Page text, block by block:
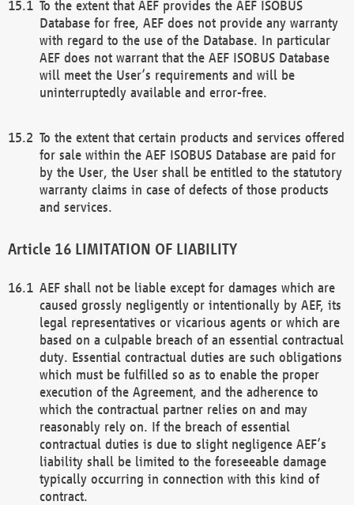
To the extent that AEF provides the AEF ISOBUS
Database for free, AEF does not provide any warranty
with regard to the use of the Database. In particular
AEF does not warrant that the AEF ISOBUS Database
will meet the User’s requirements and will be
uninterruptedly available and error-free.
To the extent that certain products and services offered
for sale within the AEF ISOBUS Database are paid for
by the User, the User shall be entitled to the statutory
warranty claims in case of defects of those products
and services.
LIMITATION OF LIABILITY
AEF shall not be liable except for damages which are
caused grossly negligently or intentionally by AEF, its
legal representatives or vicarious agents or which are
based on a culpable breach of an essential contractual
duty. Essential contractual duties are such obligations
which must be fulfilled so as to enable the proper
execution of the Agreement, and the adherence to
which the contractual partner relies on and may
reasonably rely on. If the breach of essential
contractual duties is due to slight negligence AEF’s
liability shall be limited to the foreseeable damage
typically occurring in connection with this kind of
contract.